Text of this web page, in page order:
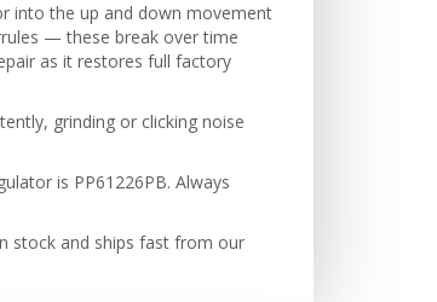
into the up and down movement
— these break over time
as it restores full factory
grinding or clicking noise
is PP61226PB. Always
stock and ships fast from our